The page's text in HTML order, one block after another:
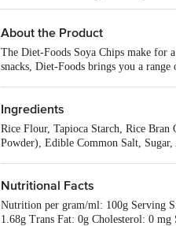
About the Product
The Diet-Foods Soya Chips make for
snacks, Diet-Foods brings you a
Ingredients
Rice Flour, Tapioca Starch, Rice
Powder), Edible Common Salt,
Nutritional Facts
Nutrition per gram/ml: 100g Serving
1.68g Trans Fat: 0g Cholesterol: 0